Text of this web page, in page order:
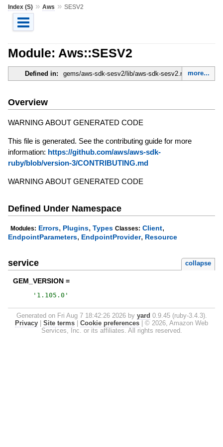
Index (S)» Aws » SESV2
Module: Aws::SESV2
Defined in: gems/aws-sdk-sesv2/lib/aws-sdk-sesv2.rb more...
Overview
WARNING ABOUT GENERATED CODE
This file is generated. See the contributing guide for more
information: https://github.com/aws/aws-sdk-
ruby/blob/version-3/CONTRIBUTING.md
WARNING ABOUT GENERATED CODE
Defined Under Namespace
Modules: Errors, Plugins, Types Classes: Client,
EndpointParameters, EndpointProvider, Resource
service collapse
GEM_VERSION =
' 1.105.0 '
Generated on Fri Aug 7 18:42:26 2026 by yard 0.9.45 (ruby-3.4.3).
Privacy
Site terms Cookie preferences
© 2026, Amazon Web
Services, Inc. or its affiliates. All rights reserved.